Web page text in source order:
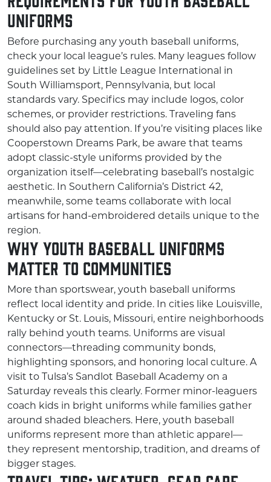
Uniforms
Before purchasing any youth baseball uniforms,
check your local league’s rules. Many leagues follow
guidelines set by Little League International in
South Williamsport, Pennsylvania, but local
standards vary. Specifics may include logos, color
schemes, or provider restrictions. Traveling fans
should also pay attention. If you’re visiting places like
Cooperstown Dreams Park, be aware that teams
adopt classic-style uniforms provided by the
organization itself—celebrating baseball’s nostalgic
aesthetic. In Southern California’s District 42,
meanwhile, some teams collaborate with local
artisans for hand-embroidered details unique to the
region.
Why Youth Baseball Uniforms
Matter to Communities
More than sportswear, youth baseball uniforms
reflect local identity and pride. In cities like Louisville,
Kentucky or St. Louis, Missouri, entire neighborhoods
rally behind youth teams. Uniforms are visual
connectors—threading community bonds,
highlighting sponsors, and honoring local culture. A
visit to Tulsa’s Sandlot Baseball Academy on a
Saturday reveals this clearly. Former minor-leaguers
coach kids in bright uniforms while families gather
around shaded bleachers. Here, youth baseball
uniforms represent more than athletic apparel—
they represent mentorship, tradition, and dreams of
bigger stages.